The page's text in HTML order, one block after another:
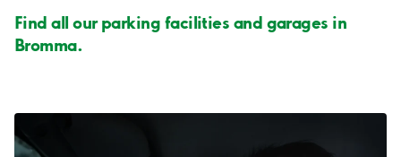
Find all our parking facilities and garages in
Bromma.